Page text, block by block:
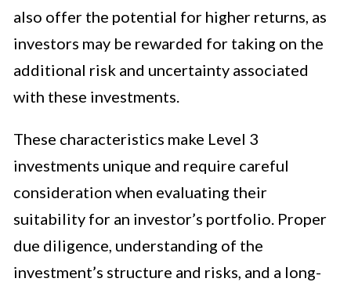
also offer the potential for higher returns, as
investors may be rewarded for taking on the
additional risk and uncertainty associated
with these investments.
These characteristics make Level 3
investments unique and require careful
consideration when evaluating their
suitability for an investor’s portfolio. Proper
due diligence, understanding of the
investment’s structure and risks, and a long-